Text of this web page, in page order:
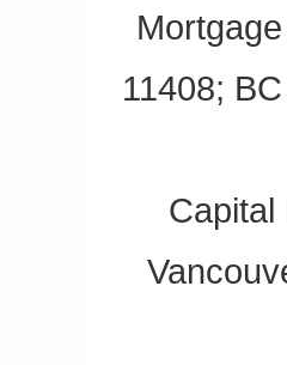
11408;
Capital